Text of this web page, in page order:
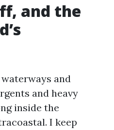
and the
and
and heavy
inside the
I keep